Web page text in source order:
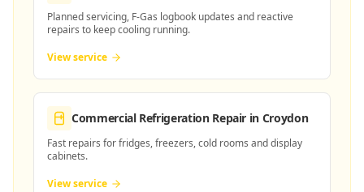
Planned servicing, F-Gas logbook updates and reactive
repairs to keep cooling running.
View service
Commercial Refrigeration Repair in Croydon
Fast repairs for fridges, freezers, cold rooms and display
cabinets.
View service